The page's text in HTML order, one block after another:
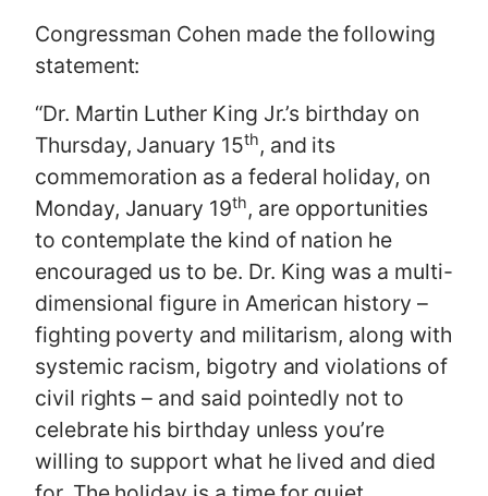
Congressman Cohen made the following
statement:
“Dr. Martin Luther King Jr.’s birthday on
Thursday, January 15th, and its
commemoration as a federal holiday, on
Monday, January 19th, are opportunities
to contemplate the kind of nation he
encouraged us to be. Dr. King was a multi-
dimensional figure in American history –
fighting poverty and militarism, along with
systemic racism, bigotry and violations of
civil rights – and said pointedly not to
celebrate his birthday unless you’re
willing to support what he lived and died